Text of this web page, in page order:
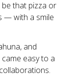
that pizza or
— with a smile
and
easy to a